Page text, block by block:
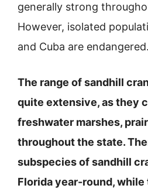
generally strong
However, isolated
and Cuba are endangered.
The range of sandhill
quite extensive, as they
freshwater marshes,
throughout the state.
subspecies of sandhill
Florida year-round,